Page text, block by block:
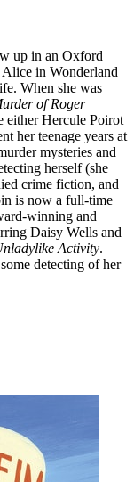
up in an Oxford
Alice in Wonderland
When she was
of Roger
either Hercule Poirot
her teenage years at
mysteries and
herself (she
crime fiction, and
is now a full-time
winning and
Daisy Wells and
Activity.
detecting of her